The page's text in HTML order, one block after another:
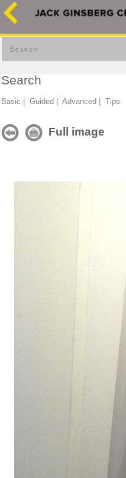
Search
Search
Basic Guided Advanced Tips
Full image